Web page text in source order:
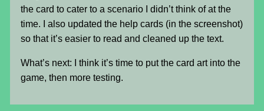
the card to cater to a scenario I didn’t think of at the
time. I also updated the help cards (in the screenshot)
so that it’s easier to read and cleaned up the text.
What’s next: I think it’s time to put the card art into the
game, then more testing.